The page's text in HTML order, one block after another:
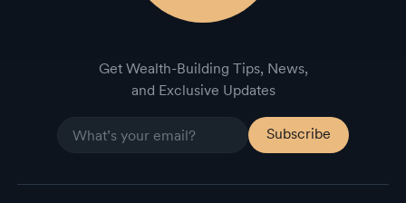
Get Wealth-Building Tips, News,
and Exclusive Updates